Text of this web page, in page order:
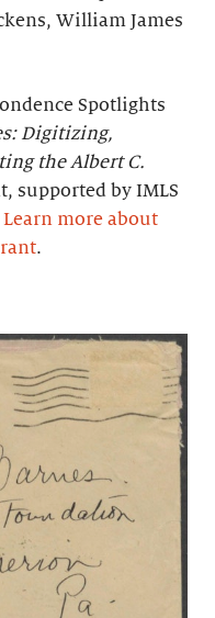
William James
Spotlights
Digitizing,
the Albert C.
supported by IMLS
Learn more about
.